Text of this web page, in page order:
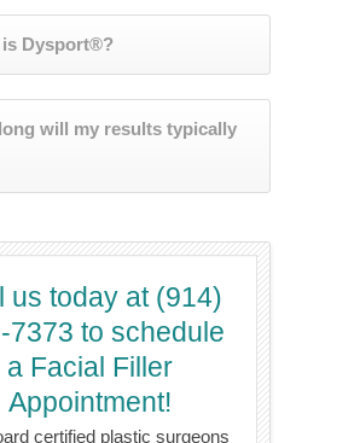
is Dysport®?
will my results typically
us today at (914)
7373 to schedule
a Facial Filler
Appointment!
certified plastic surgeons